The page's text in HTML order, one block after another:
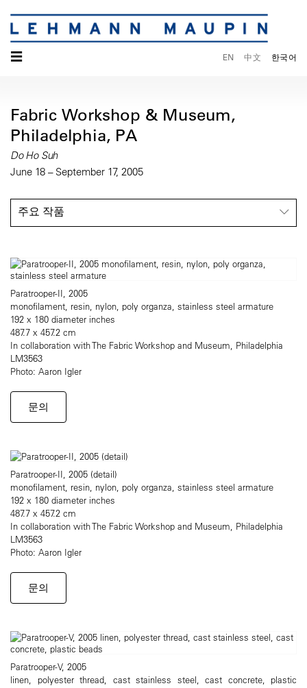
☰ EN 中文 한국어
Fabric Workshop & Museum,
Philadelphia, PA
Do Ho Suh
June 18 – September 17, 2005
주요 작품
Paratrooper-II, 2005
monofilament, resin, nylon, poly organza, stainless steel armature
192 x 180 diameter inches
487.7 x 457.2 cm
In collaboration with The Fabric Workshop and Museum, Philadelphia
LM3563
Photo: Aaron Igler
문의
Paratrooper-II, 2005 (detail)
monofilament, resin, nylon, poly organza, stainless steel armature
192 x 180 diameter inches
487.7 x 457.2 cm
In collaboration with The Fabric Workshop and Museum, Philadelphia
LM3563
Photo: Aaron Igler
문의
Paratrooper-V, 2005
linen, polyester thread, cast stainless steel, cast concrete, plastic